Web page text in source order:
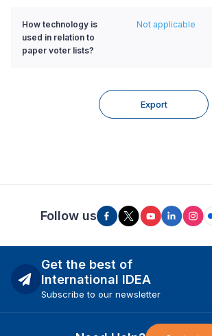
How technology is
used in relation to
paper voter lists?
Not applicable
Export
Follow us
Get the best of
International IDEA
Subscribe to our newsletter